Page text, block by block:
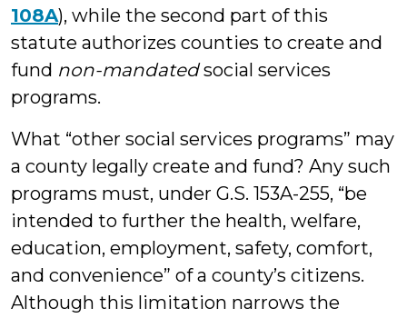
108A), while the second part of this
statute authorizes counties to create and
fund non-mandatedsocial services
programs.
What “other social services programs” may
a county legally create and fund? Any such
programs must, under G.S. 153A-255, “be
intended to further the health, welfare,
education, employment, safety, comfort,
and convenience” of a county’s citizens.
Although this limitation narrows the